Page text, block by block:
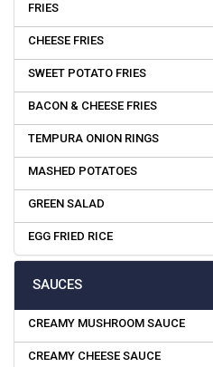
FRIES
CHEESE FRIES
SWEET POTATO FRIES
BACON & CHEESE FRIES
TEMPURA ONION RINGS
MASHED POTATOES
GREEN SALAD
EGG FRIED RICE
SAUCES
CREAMY MUSHROOM SAUCE
CREAMY CHEESE SAUCE